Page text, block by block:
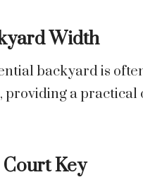
Width
backyard is
, providing a practical
Key